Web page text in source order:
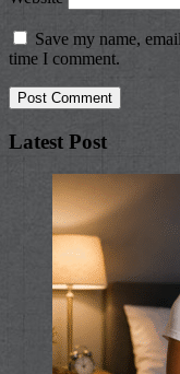
Save my name,
time I comment.
Latest Post